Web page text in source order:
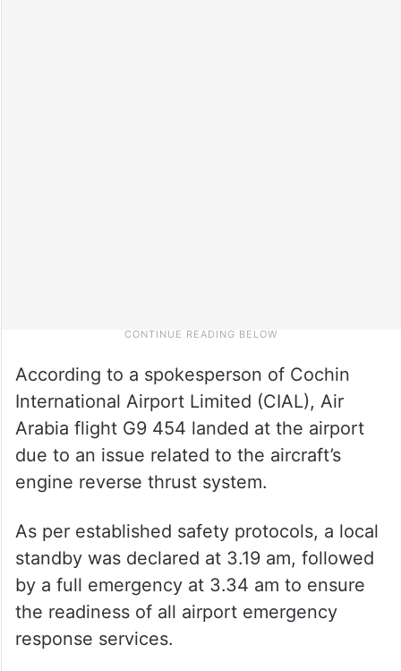
According to a spokesperson of Cochin
International Airport Limited (CIAL), Air
Arabia flight G9 454 landed at the airport
due to an issue related to the aircraft’s
engine reverse thrust system.
As per established safety protocols, a local
standby was declared at 3.19 am, followed
by a full emergency at 3.34 am to ensure
the readiness of all airport emergency
response services.